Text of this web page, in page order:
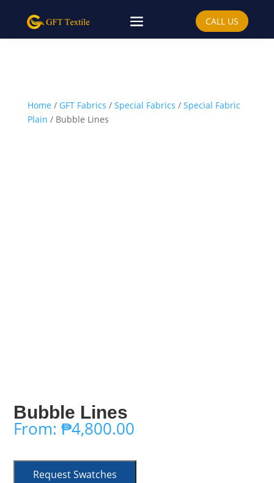
CALL US
Home / GFT Fabrics / Special Fabrics / Special Fabric
Plain / Bubble Lines
Bubble Lines
From:₱4,800.00
Request Swatches